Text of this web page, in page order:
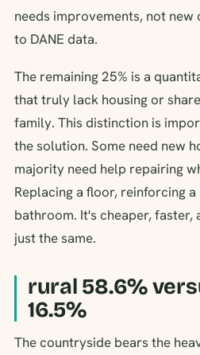
needs improvements, not
to DANE data.
The remaining 25% is a
that truly lack housing or
family. This distinction is
the solution. Some need new
majority need help repairing
Replacing a floor, reinforcing
bathroom. It's cheaper, faster,
just the same.
rural 58.6%
16.5%
The countryside bears the